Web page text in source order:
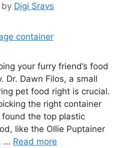
by Digi Sravs
your furry friend’s food
Dr. Dawn Filos, a small
pet food right is crucial.
the right container
found the top plastic
like the Ollie Puptainer
… Read more